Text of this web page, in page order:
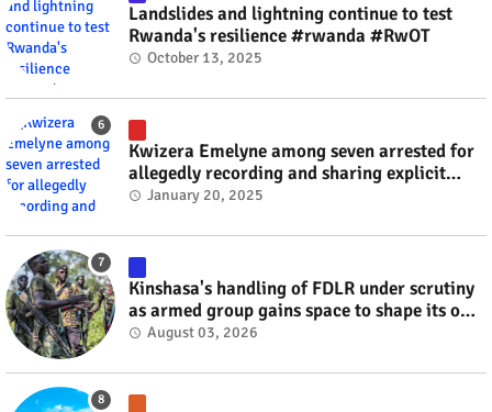
Landslides and lightning continue to test
Rwanda's resilience #rwanda #RwOT
October 13, 2025
Kwizera Emelyne among seven arrested for
allegedly recording and sharing explicit
videos #rwanda #RwOT
January 20, 2025
Kinshasa's handling of FDLR under scrutiny
as armed group gains space to shape its own
fate #rwanda #RwOT
August 03, 2026